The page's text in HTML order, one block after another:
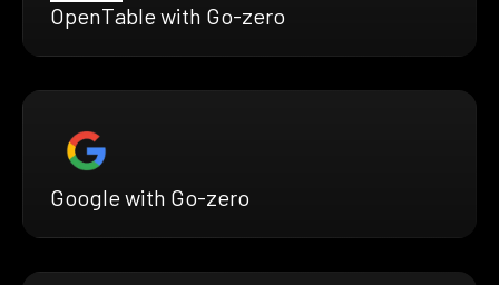
OpenTable with Go-zero
Google with Go-zero